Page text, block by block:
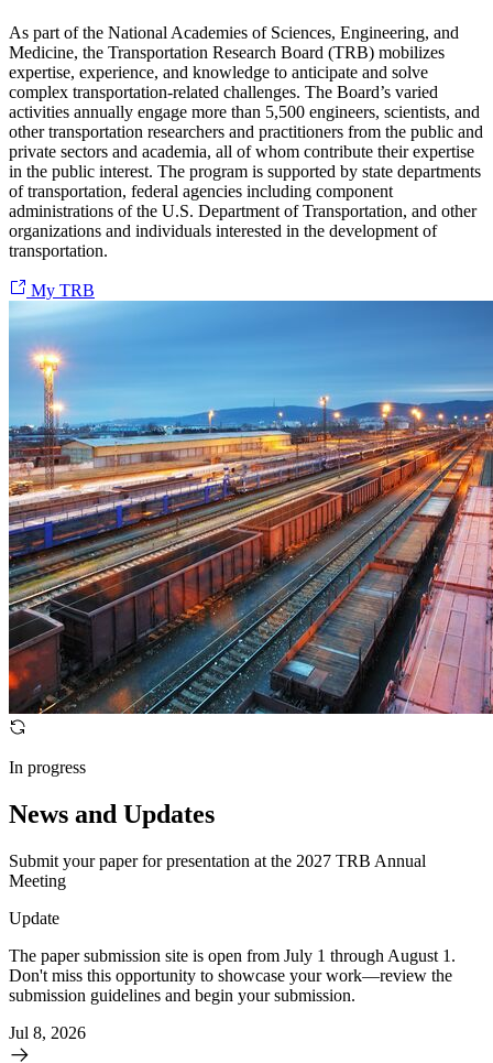
As part of the National Academies of Sciences, Engineering, and
Medicine, the Transportation Research Board (TRB) mobilizes
expertise, experience, and knowledge to anticipate and solve
complex transportation-related challenges. The Board’s varied
activities annually engage more than 5,500 engineers, scientists, and
other transportation researchers and practitioners from the public and
private sectors and academia, all of whom contribute their expertise
in the public interest. The program is supported by state departments
of transportation, federal agencies including component
administrations of the U.S. Department of Transportation, and other
organizations and individuals interested in the development of
transportation.
My TRB
In progress
News and Updates
Submit your paper for presentation at the 2027 TRB Annual
Meeting
Update
The paper submission site is open from July 1 through August 1.
Don't miss this opportunity to showcase your work—review the
submission guidelines and begin your submission.
Jul 8, 2026